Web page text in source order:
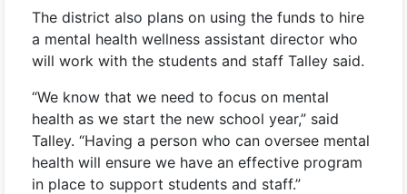
The district also plans on using the funds to hire
a mental health wellness assistant director who
will work with the students and staff Talley said.
“We know that we need to focus on mental
health as we start the new school year,” said
Talley. “Having a person who can oversee mental
health will ensure we have an effective program
in place to support students and staff.”